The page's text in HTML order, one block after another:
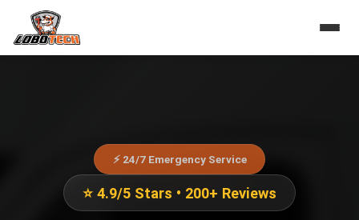
⚡ 24/7 Emergency Service
⭐ 4.9/5 Stars • 200+ Reviews